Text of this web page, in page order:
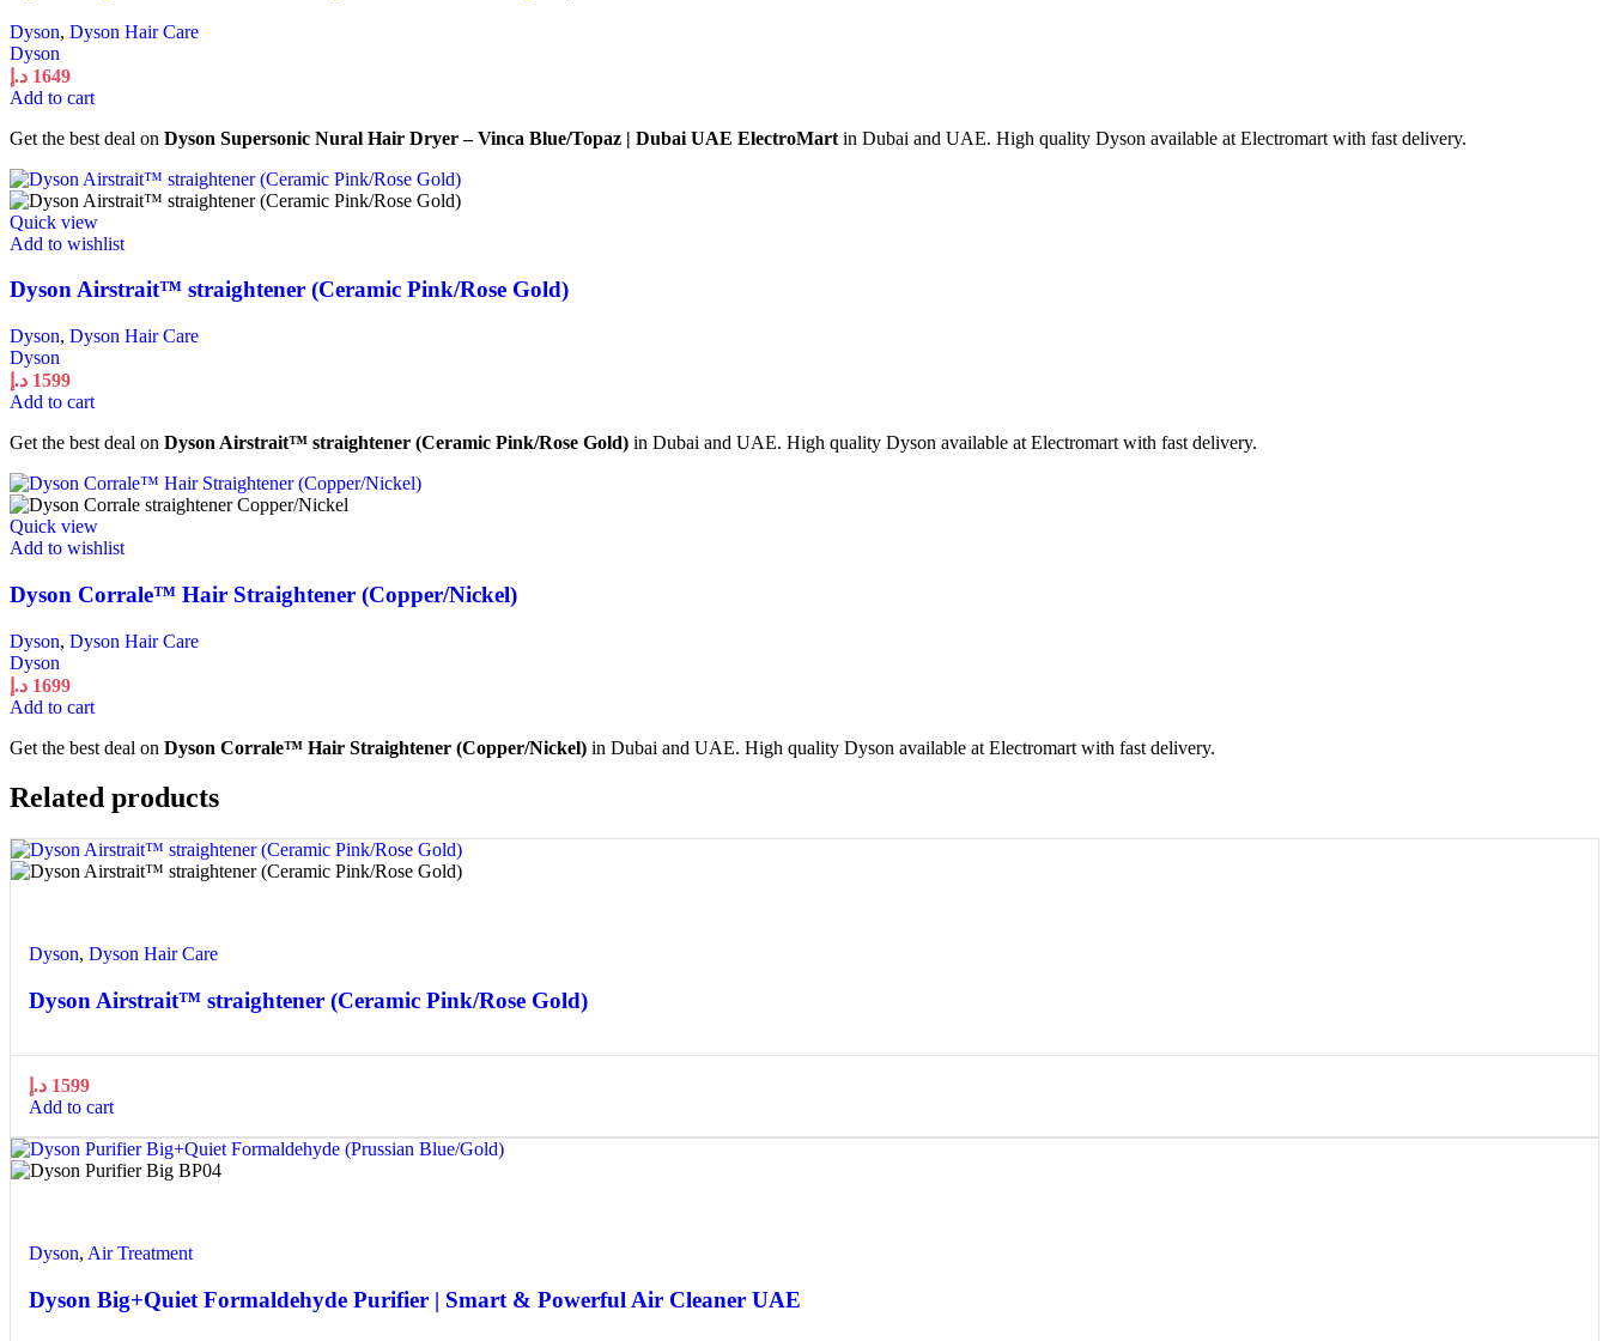
Dyson, Dyson Hair Care
Dyson
1649 د.إ
Add to cart
Get the best deal on Dyson Supersonic Nural Hair Dryer – Vinca Blue/Topaz | Dubai UAE ElectroMart in Dubai and UAE. High quality Dyson available at Electromart with fast delivery.
Quick view
Add to wishlist
Dyson Airstrait™ straightener (Ceramic Pink/Rose Gold)
Dyson, Dyson Hair Care
Dyson
1599 د.إ
Add to cart
Get the best deal on Dyson Airstrait™ straightener (Ceramic Pink/Rose Gold) in Dubai and UAE. High quality Dyson available at Electromart with fast delivery.
Quick view
Add to wishlist
Dyson Corrale™ Hair Straightener (Copper/Nickel)
Dyson, Dyson Hair Care
Dyson
1699 د.إ
Add to cart
Get the best deal on Dyson Corrale™ Hair Straightener (Copper/Nickel) in Dubai and UAE. High quality Dyson available at Electromart with fast delivery.
Related products
Dyson, Dyson Hair Care
Dyson Airstrait™ straightener (Ceramic Pink/Rose Gold)
1599 د.إ
Add to cart
Dyson, Air Treatment
Dyson Big+Quiet Formaldehyde Purifier | Smart & Powerful Air Cleaner UAE